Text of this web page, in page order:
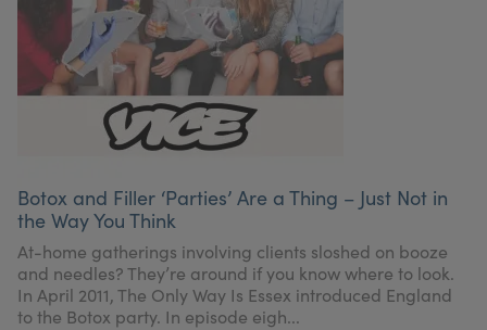
Botox and Filler ‘Parties’ Are a Thing – Just Not in
the Way You Think
At-home gatherings involving clients sloshed on booze
and needles? They’re around if you know where to look.
In April 2011, The Only Way Is Essex introduced England
to the Botox party. In episode eigh...